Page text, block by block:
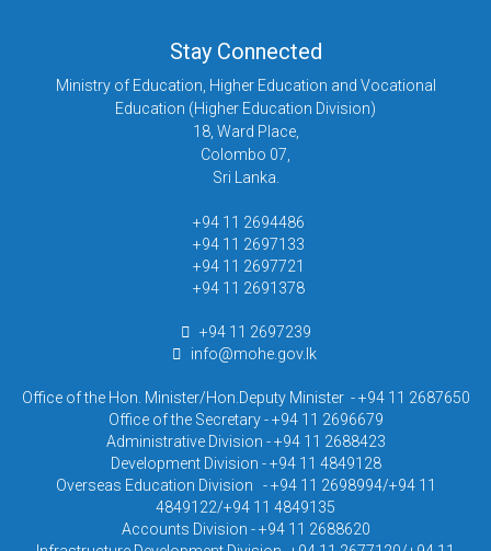
Stay Connected
Ministry of Education, Higher Education and Vocational
Education (Higher Education Division)
18, Ward Place,
Colombo 07,
Sri Lanka.
+94 11 2694486
+94 11 2697133
+94 11 2697721
+94 11 2691378
+94 11 2697239
info@mohe.gov.lk
Office of the Hon. Minister/Hon.Deputy Minister - +94 11 2687650
Office of the Secretary - +94 11 2696679
Administrative Division - +94 11 2688423
Development Division - +94 11 4849128
Overseas Education Division - +94 11 2698994/+94 11
4849122/+94 11 4849135
Accounts Division - +94 11 2688620